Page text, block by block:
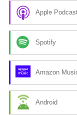
Apple
Spotify
Amazon
Android